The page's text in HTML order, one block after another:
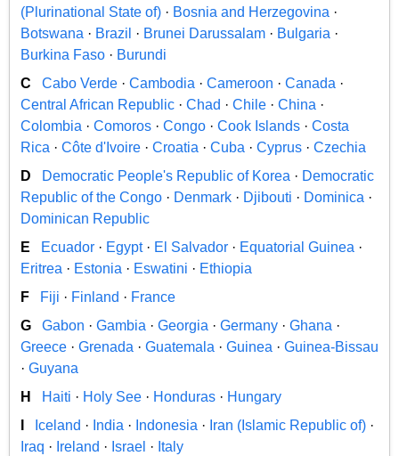
(Plurinational State of) · Bosnia and Herzegovina ·
Botswana · Brazil · Brunei Darussalam · Bulgaria ·
Burkina Faso · Burundi
C
Cabo Verde · Cambodia · Cameroon · Canada ·
Central African Republic · Chad · Chile · China ·
Colombia · Comoros · Congo · Cook Islands · Costa
Rica · Côte d'Ivoire · Croatia · Cuba · Cyprus · Czechia
D
Democratic People's Republic of Korea · Democratic
Republic of the Congo · Denmark · Djibouti · Dominica ·
Dominican Republic
E
Ecuador · Egypt· El Salvador · Equatorial Guinea ·
Eritrea · Estonia · Eswatini · Ethiopia
F
Fiji · Finland · France
G
Gabon · Gambia · Georgia · Germany · Ghana ·
Greece · Grenada · Guatemala · Guinea · Guinea-Bissau
· Guyana
H
Haiti · Holy See · Honduras · Hungary
Iceland · India · Indonesia · Iran (Islamic Republic of) ·
Iraq · Ireland · Israel · Italy